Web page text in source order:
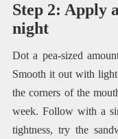
Step 2: Apply
night
Dot a pea-sized
Smooth it out with
the corners of the
week. Follow with a
tightness, try the